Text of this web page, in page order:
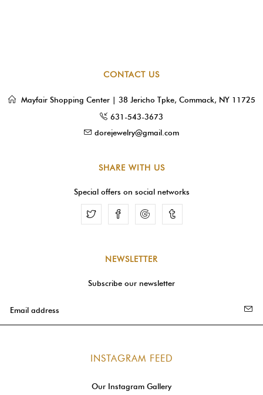
CONTACT US
Mayfair Shopping Center | 38 Jericho Tpke, Commack, NY 11725
631-543-3673
dorejewelry@gmail.com
SHARE WITH US
Special offers on social networks
FacebookGoogle
NEWSLETTER
Subscribe our newsletter
INSTAGRAM FEED
Our Instagram Gallery